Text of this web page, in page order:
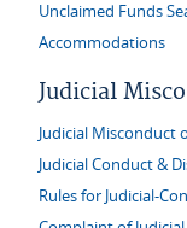
Unclaimed Funds
Accommodations
Judicial
Judicial Misconduct
Judicial Conduct &
Rules for Judicial-